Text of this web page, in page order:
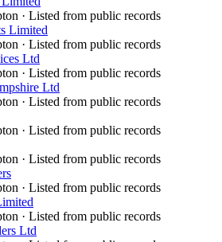
· Listed from public records
Limited
· Listed from public records
Ltd
· Listed from public records
Ltd
· Listed from public records
· Listed from public records
· Listed from public records
· Listed from public records
· Listed from public records
Ltd